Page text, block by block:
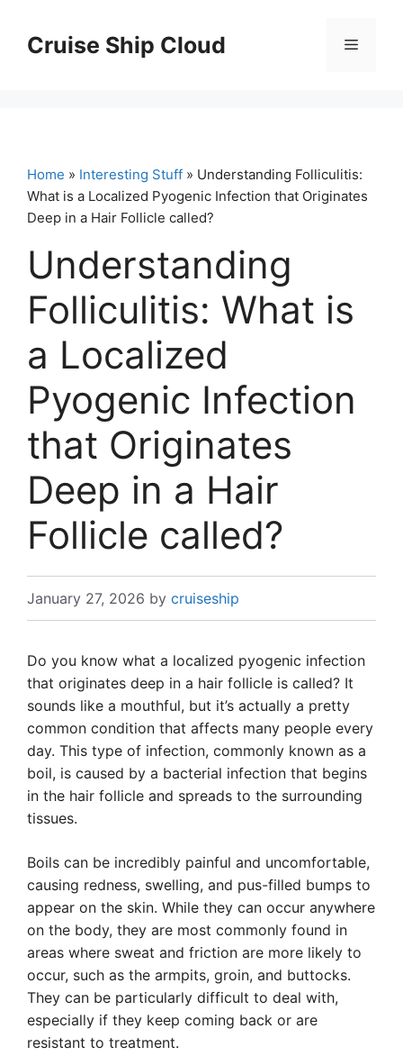
contentCruise Ship Cloud Menu
Home » Interesting Stuff » Understanding Folliculitis:
What is a Localized Pyogenic Infection that Originates
Deep in a Hair Follicle called?
Understanding
Folliculitis: What is
a Localized
Pyogenic Infection
that Originates
Deep in a Hair
Follicle called?
January 27, 2026 by cruiseship
Do you know what a localized pyogenic infection
that originates deep in a hair follicle is called? It
sounds like a mouthful, but it’s actually a pretty
common condition that affects many people every
day. This type of infection, commonly known as a
boil, is caused by a bacterial infection that begins
in the hair follicle and spreads to the surrounding
tissues.
Boils can be incredibly painful and uncomfortable,
causing redness, swelling, and pus-filled bumps to
appear on the skin. While they can occur anywhere
on the body, they are most commonly found in
areas where sweat and friction are more likely to
occur, such as the armpits, groin, and buttocks.
They can be particularly difficult to deal with,
especially if they keep coming back or are
resistant to treatment.